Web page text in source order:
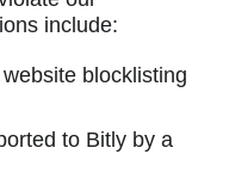
include:
blocklisting
to Bitly by a